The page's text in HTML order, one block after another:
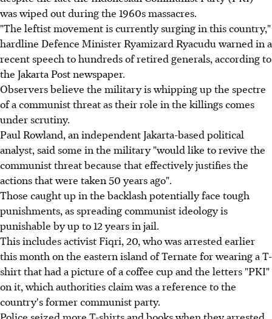
was wiped out during the 1960s massacres.
"The leftist movement is currently surging in this country,"
hardline Defence Minister Ryamizard Ryacudu warned in a
recent speech to hundreds of retired generals, according to
the Jakarta Post newspaper.
Observers believe the military is whipping up the spectre
of a communist threat as their role in the killings comes
under scrutiny.
Paul Rowland, an independent Jakarta-based political
analyst, said some in the military "would like to revive the
communist threat because that effectively justifies the
actions that were taken 50 years ago".
Those caught up in the backlash potentially face tough
punishments, as spreading communist ideology is
punishable by up to 12 years in jail.
This includes activist Fiqri, 20, who was arrested earlier
this month on the eastern island of Ternate for wearing a T-
shirt that had a picture of a coffee cup and the letters "PKI"
on it, which authorities claim was a reference to the
country's former communist party.